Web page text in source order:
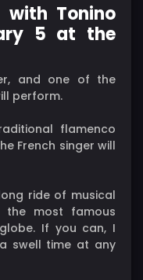
with Tonino
5 at the
and one of the
perform.
flamenco
French singer will
ride of musical
the most famous
If you can, I
swell time at any